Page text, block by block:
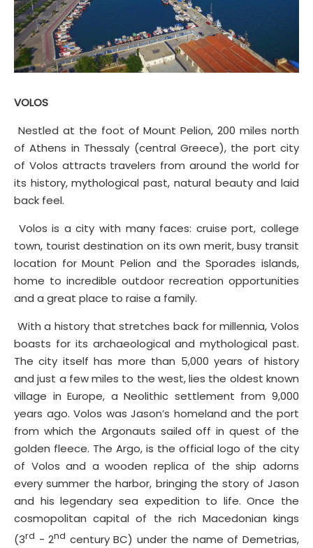
VOLOS
Nestled at the foot of Mount Pelion, 200 miles north
of Athens in Thessaly (central Greece), the port city
of Volos attracts travelers from around the world for
its history, mythological past, natural beauty and laid
back feel.
Volos is a city with many faces: cruise port, college
town, tourist destination on its own merit, busy transit
location for Mount Pelion and the Sporades islands,
home to incredible outdoor recreation opportunities
and a great place to raise a family.
With a history that stretches back for millennia, Volos
boasts for its archaeological and mythological past.
The city itself has more than 5,000 years of history
and just a few miles to the west, lies the oldest known
village in Europe, a Neolithic settlement from 9,000
years ago. Volos was Jason’s homeland and the port
from which the Argonauts sailed off in quest of the
golden fleece. The Argo, is the official logo of the city
of Volos and a wooden replica of the ship adorns
every summer the harbor, bringing the story of Jason
and his legendary sea expedition to life. Once the
cosmopolitan capital of the rich Macedonian kings
(3rd - 2nd century BC) under the name of Demetrias,